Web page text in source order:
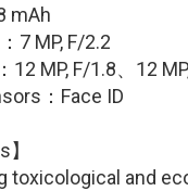
mAh
7 MP, F/2.2
12 MP, F/1.8、 12
：Face ID
toxicological and